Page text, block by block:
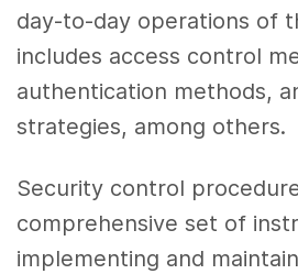
day-to-day operations of
includes access control
authentication methods,
strategies, among others.
Security control
comprehensive set of
implementing and